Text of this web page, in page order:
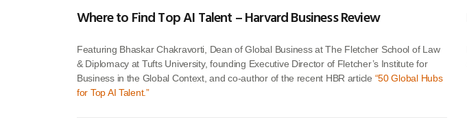
Where to Find Top AI Talent – Harvard Business Review
Featuring Bhaskar Chakravorti, Dean of Global Business at The Fletcher School of Law
& Diplomacy at Tufts University, founding Executive Director of Fletcher’s Institute for
Business in the Global Context, and co-author of the recent HBR article “50 Global Hubs
for Top AI Talent.”